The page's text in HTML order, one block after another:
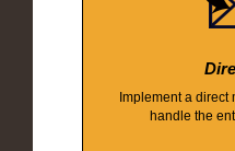
Implement a direct
handle the